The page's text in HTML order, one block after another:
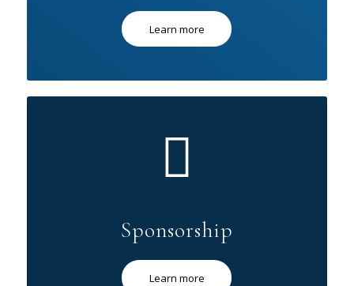
Learn more
Sponsorship
Learn more